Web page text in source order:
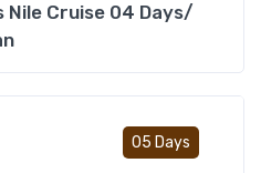
Nile Cruise 04 Days/
05 Days